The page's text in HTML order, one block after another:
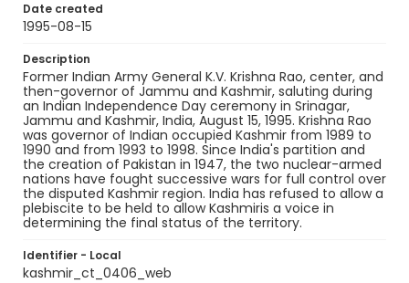
Date created
1995-08-15
Description
Former Indian Army General K.V. Krishna Rao, center, and
then-governor of Jammu and Kashmir, saluting during
an Indian Independence Day ceremony in Srinagar,
Jammu and Kashmir, India, August 15, 1995. Krishna Rao
was governor of Indian occupied Kashmir from 1989 to
1990 and from 1993 to 1998. Since India's partition and
the creation of Pakistan in 1947, the two nuclear-armed
nations have fought successive wars for full control over
the disputed Kashmir region. India has refused to allow a
plebiscite to be held to allow Kashmiris a voice in
determining the final status of the territory.
Identifier - Local
kashmir_ct_0406_web